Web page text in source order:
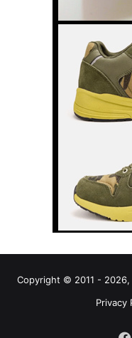
Copyright © 2011 -
Privacy